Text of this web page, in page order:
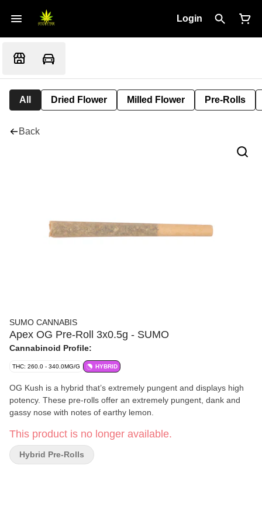
Login
All Dried Flower Milled Flower Pre-Rolls
Back
SUMO CANNABIS
Apex OG Pre-Roll 3x0.5g - SUMO
Cannabinoid Profile:
THC: 260.0 - 340.0MG/G HYBRID
OG Kush is a hybrid that’s extremely pungent and displays high
potency. These pre-rolls offer an extremely pungent, dank and
gassy nose with notes of earthy lemon.
This product is no longer available.
Hybrid Pre-Rolls